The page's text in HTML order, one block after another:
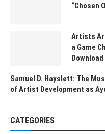
“Chosen
Artists
a Game
Samuel D. Hayslett: The
of Artist Development as
CATEGORIES